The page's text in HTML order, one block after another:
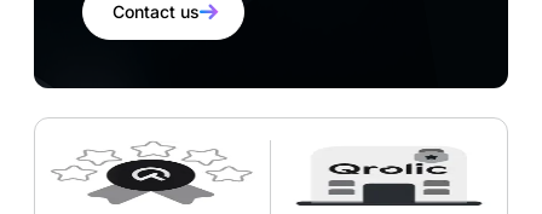
Contact us